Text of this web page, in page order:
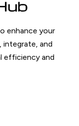
enhance your
integrate, and
efficiency and